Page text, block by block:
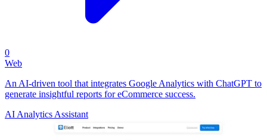
0
Web
An AI-driven tool that integrates Google Analytics with ChatGPT to
generate insightful reports for eCommerce success.
AI Analytics Assistant